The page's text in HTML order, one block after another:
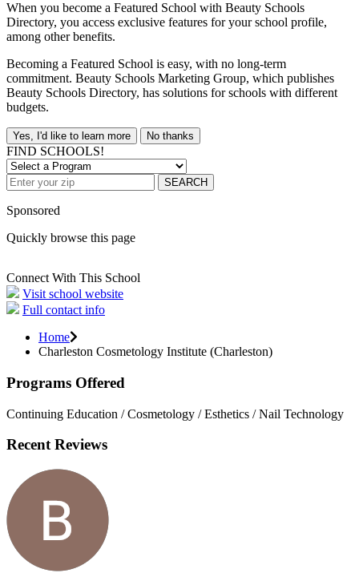
When you become a Featured School with Beauty Schools
Directory, you access exclusive features for your school profile,
among other benefits.
Becoming a Featured School is easy, with no long-term
commitment. Beauty Schools Marketing Group, which publishes
Beauty Schools Directory, has solutions for schools with different
budgets.
Yes, I'd like to learn more No thanks
FIND SCHOOLS!
SEARCH
Sponsored
Quickly browse this page
Connect With This School
Visit school website
Full contact info
Home
Charleston Cosmetology Institute (Charleston)
Programs Offered
Continuing Education / Cosmetology / Esthetics / Nail Technology
Recent Reviews